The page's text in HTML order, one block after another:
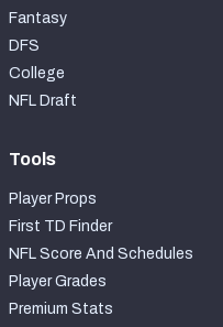
Fantasy
DFS
College
NFL Draft
Tools
Player Props
First TD Finder
NFL Score And Schedules
Player Grades
Premium Stats